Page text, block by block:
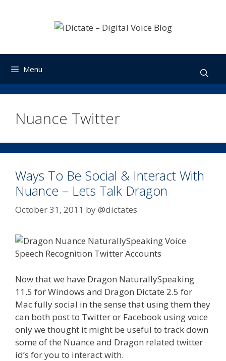
Menu
Nuance Twitter
Ways To Be Social & Interact With
Nuance – Lets Talk Dragon
October 31, 2011 by@dictates
Now that we have Dragon NaturallySpeaking
11.5 for Windows and Dragon Dictate 2.5 for
Mac fully social in the sense that using them they
can both post to Twitter or Facebook using voice
only we thought it might be useful to track down
some of the Nuance and Dragon related twitter
id’s for you to interact with.